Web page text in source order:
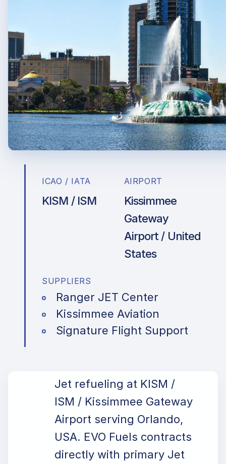
ICAO / IATA
KISM / ISM
AIRPORT
Kissimmee
Gateway
Airport / United
States
SUPPLIERS
Ranger JET Center
Kissimmee Aviation
Signature Flight Support
Jet refueling at KISM /
ISM / Kissimmee Gateway
Airport serving Orlando,
USA. EVO Fuels contracts
directly with primary Jet